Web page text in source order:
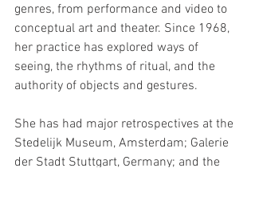
genres, from performance and video to
conceptual art and theater. Since 1968,
her practice has explored ways of
seeing, the rhythms of ritual, and the
authority of objects and gestures.
She has had major retrospectives at the
Stedelijk Museum, Amsterdam; Galerie
der Stadt Stuttgart, Germany; and the